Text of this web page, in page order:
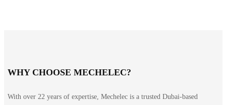
WHY CHOOSE MECHELEC?
With over 22 years of expertise, Mechelec is a trusted Dubai-based